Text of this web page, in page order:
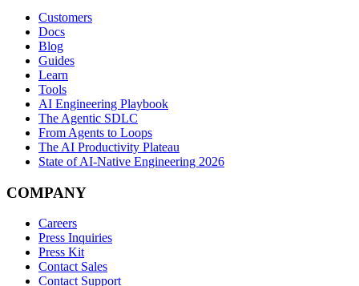
Customers
Docs
Blog
Guides
Learn
Tools
AI Engineering Playbook
The Agentic SDLC
From Agents to Loops
The AI Productivity Plateau
State of AI-Native Engineering 2026
COMPANY
Careers
Press Inquiries
Press Kit
Contact Sales
Contact Support